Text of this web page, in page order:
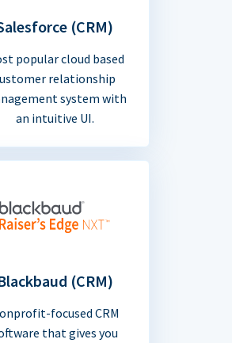
(CRM)
popular cloud based
relationship
system with
an intuitive UI.
(CRM)
focused CRM
that gives you